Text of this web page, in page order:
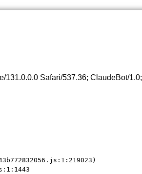
131.0.0.0 Safari/537.36; ClaudeBot/1.0;